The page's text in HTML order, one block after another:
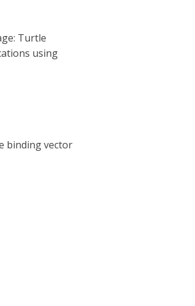
Turtle
using
binding vector